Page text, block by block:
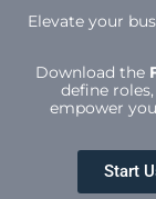
Elevate your
Download the
define
empower
Start